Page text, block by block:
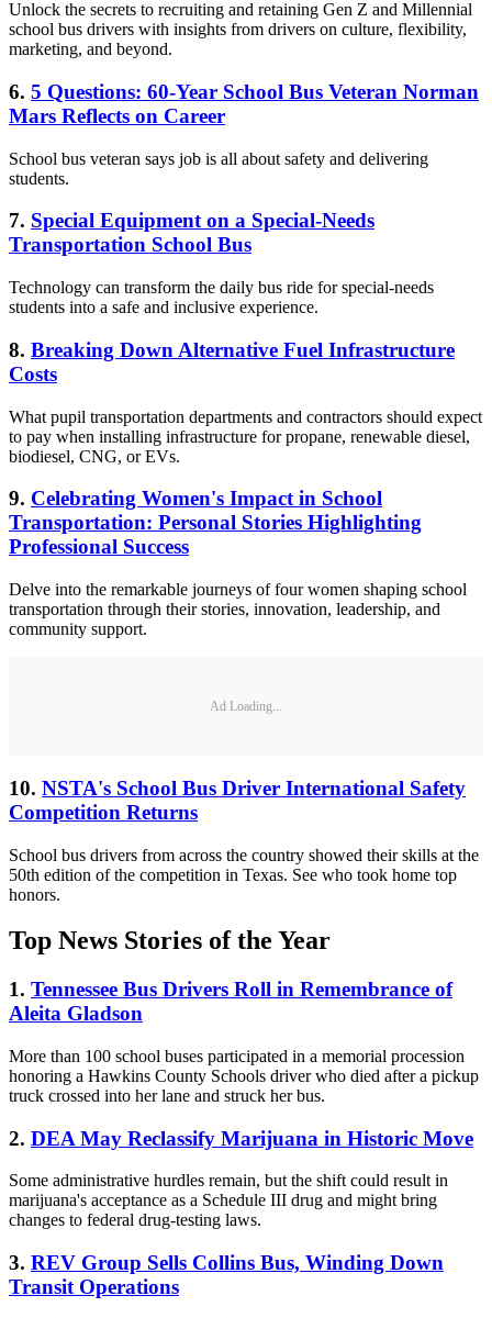
Unlock the secrets to recruiting and retaining Gen Z and Millennial
school bus drivers with insights from drivers on culture, flexibility,
marketing, and beyond.
6. 5 Questions: 60-Year School Bus Veteran Norman
Mars Reflects on Career
School bus veteran says job is all about safety and delivering
students.
7. Special Equipment on a Special-Needs
Transportation School Bus
Technology can transform the daily bus ride for special-needs
students into a safe and inclusive experience.
8. Breaking Down Alternative Fuel Infrastructure
Costs
What pupil transportation departments and contractors should expect
to pay when installing infrastructure for propane, renewable diesel,
biodiesel, CNG, or EVs.
9. Celebrating Women's Impact in School
Transportation: Personal Stories Highlighting
Professional Success
Delve into the remarkable journeys of four women shaping school
transportation through their stories, innovation, leadership, and
community support.
Ad Loading...
10. NSTA's School Bus Driver International Safety
Competition Returns
School bus drivers from across the country showed their skills at the
50th edition of the competition in Texas. See who took home top
honors.
Top News Stories of the Year
1. Tennessee Bus Drivers Roll in Remembrance of
Aleita Gladson
More than 100 school buses participated in a memorial procession
honoring a Hawkins County Schools driver who died after a pickup
truck crossed into her lane and struck her bus.
2. DEA May Reclassify Marijuana in Historic Move
Some administrative hurdles remain, but the shift could result in
marijuana's acceptance as a Schedule III drug and might bring
changes to federal drug-testing laws.
3. REV Group Sells Collins Bus, Winding Down
Transit Operations